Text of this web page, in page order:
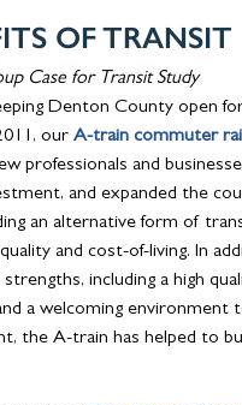
OF TRANSIT
Case for Transit Study
Denton County open
our A-train commuter
professionals and
and expanded the
an alternative form of
and cost-of-living. In
including a high
a welcoming environment
the A-train has helped to